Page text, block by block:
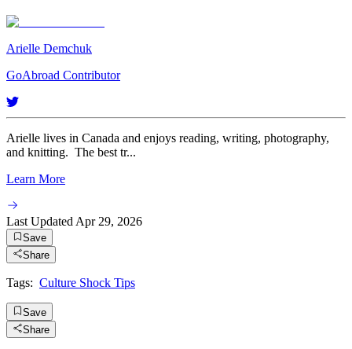
Arielle Demchuk
GoAbroad Contributor
Arielle lives in Canada and enjoys reading, writing, photography,
and knitting. The best tr...
Learn More
Last Updated Apr 29, 2026
Save
Share
Tags: Culture Shock Tips
Save
Share